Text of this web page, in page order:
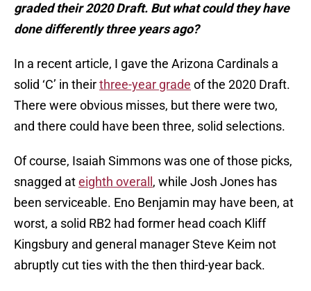
graded their 2020 Draft. But what could they have
done differently three years ago?
In a recent article, I gave the Arizona Cardinals a
solid ‘C’ in theirthree-year grade of the 2020 Draft.
There were obvious misses, but there were two,
and there could have been three, solid selections.
Of course, Isaiah Simmons was one of those picks,
snagged ateighth overall , while Josh Jones has
been serviceable. Eno Benjamin may have been, at
worst, a solid RB2 had former head coach Kliff
Kingsbury and general manager Steve Keim not
abruptly cut ties with the then third-year back.